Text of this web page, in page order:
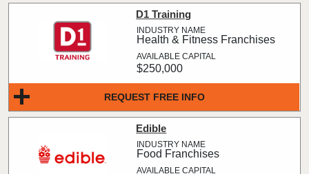
REQUEST FREE INFO
D1 Training
Health & Fitness Franchises
$250,000
Edible
Food Franchises